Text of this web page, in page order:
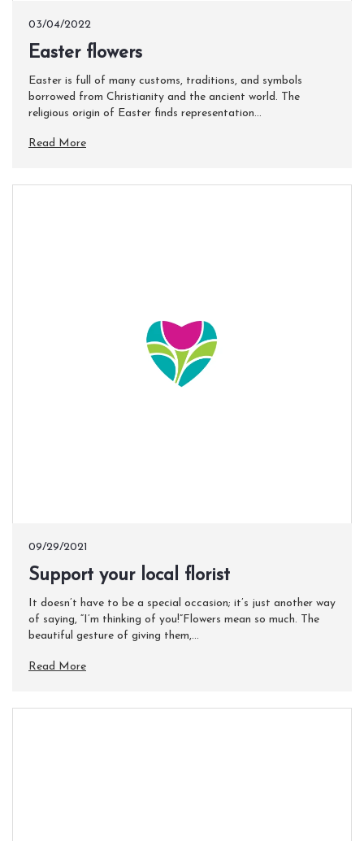
03/04/2022
Easter flowers
Easter is full of many customs, traditions, and symbols
borrowed from Christianity and the ancient world. The
religious origin of Easter finds representation...
Read More
09/29/2021
Support your local florist
It doesn’t have to be a special occasion; it’s just another way
of saying, “I’m thinking of you!”Flowers mean so much. The
beautiful gesture of giving them,...
Read More